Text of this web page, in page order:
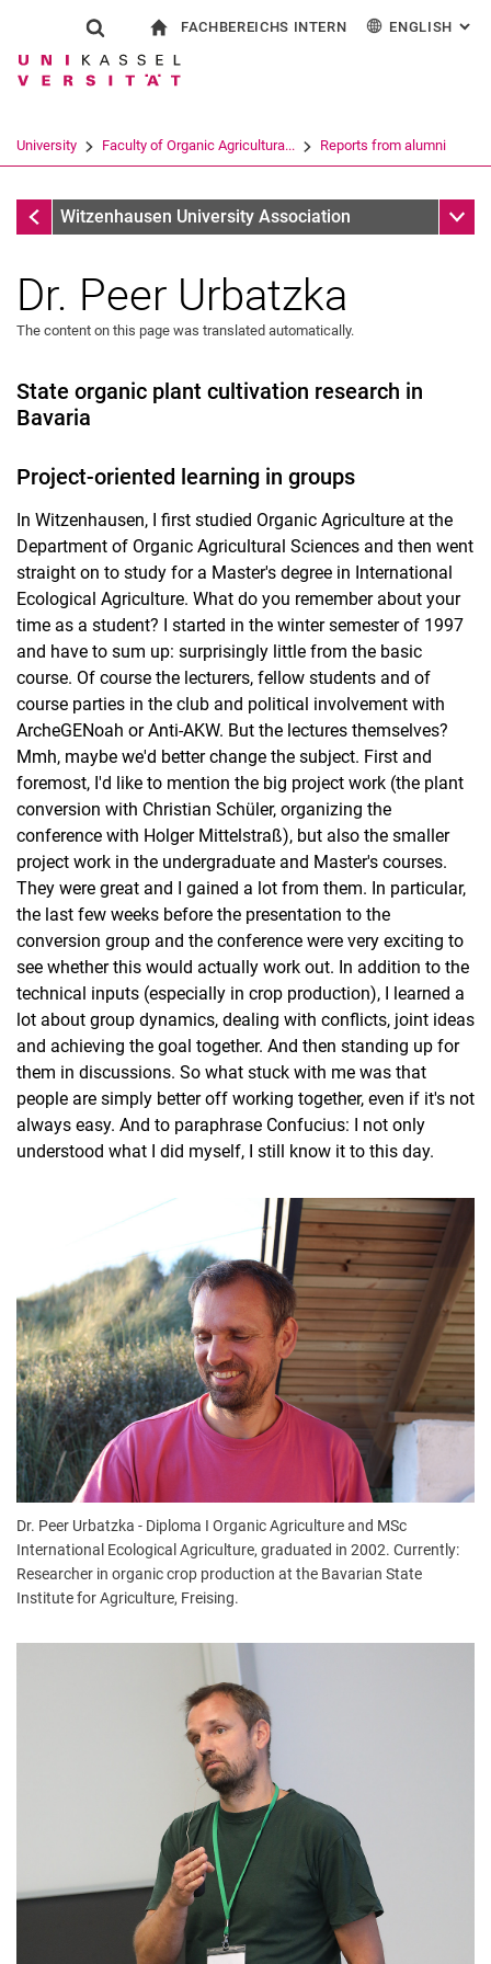
Jump directly to: content
Jump directly to: search
Jump directly to: main
Show search form
Search term
Search (opens an external link in a
FACHBEREICHS INTERN ENGLISH :
University Faculty of Organic Agricultura... Reports from alumni
Reports from alumni
Witzenhausen University Association Sub
By occupational field
By graduating class
Dr. Peer Urbatzka
The content on this page was translated automatically.
State organic plant cultivation research in
Bavaria
Project-oriented learning in groups
In Witzenhausen, I first studied Organic Agriculture at the
Department of Organic Agricultural Sciences and then went
straight on to study for a Master's degree in International
Ecological Agriculture. What do you remember about your
time as a student? I started in the winter semester of 1997
and have to sum up: surprisingly little from the basic
course. Of course the lecturers, fellow students and of
course parties in the club and political involvement with
ArcheGENoah or Anti-AKW. But the lectures themselves?
Mmh, maybe we'd better change the subject. First and
foremost, I'd like to mention the big project work (the plant
conversion with Christian Schüler, organizing the
conference with Holger Mittelstraß), but also the smaller
project work in the undergraduate and Master's courses.
They were great and I gained a lot from them. In particular,
the last few weeks before the presentation to the
conversion group and the conference were very exciting to
see whether this would actually work out. In addition to the
technical inputs (especially in crop production), I learned a
lot about group dynamics, dealing with conflicts, joint ideas
and achieving the goal together. And then standing up for
them in discussions. So what stuck with me was that
people are simply better off working together, even if it's not
always easy. And to paraphrase Confucius: I not only
understood what I did myself, I still know it to this day.
Dr. Peer Urbatzka - Diploma I Organic Agriculture and MSc
International Ecological Agriculture, graduated in 2002. Currently:
Researcher in organic crop production at the Bavarian State
Institute for Agriculture, Freising.